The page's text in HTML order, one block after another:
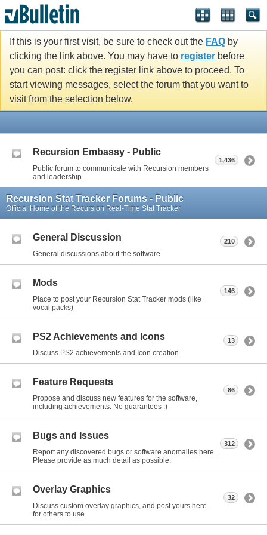
If this is your first visit, be sure to check out the FAQ by
clicking the link above. You may have to register before
you can post: click the register link above to proceed. To
start viewing messages, select the forum that you want to
visit from the selection below.
Recursion Embassy - Public
Public forum to communicate with Recursion members
and leadership.
1,436
Recursion Stat Tracker Forums - Public
Official Home of the Recursion Real-Time Stat Tracker
General Discussion
General discussions about the software.
210
Mods
Place to post your Recursion Stat Tracker mods (like
vocal packs)
146
PS2 Achievements and Icons
Discuss PS2 achievements and Icon creation.
13
Feature Requests
Propose and discuss new features for the software,
including achievements. No guarantees :)
86
Bugs and Issues
Report any discovered bugs or software anomalies here.
Please provide as much detail as possible.
312
Overlay Graphics
Discuss custom overlay graphics, and post yours here
for others to use.
32